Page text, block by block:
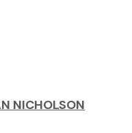
NICHOLSON